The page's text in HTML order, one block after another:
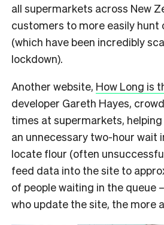
all supermarkets across New
customers to more easily hunt
(which have been incredibly
lockdown).
Another website, How Long is
developer Gareth Hayes,
times at supermarkets,
an unnecessary two-hour wait
locate flour (often
feed data into the site to
of people waiting in the queue
who update the site, the more